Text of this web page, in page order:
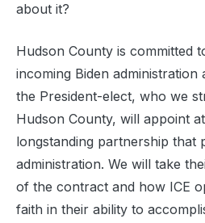
about it?
Hudson County is committed
incoming Biden administration
the President-elect, who we
Hudson County, will appoint
longstanding partnership that
administration. We will take
of the contract and how ICE
faith in their ability to